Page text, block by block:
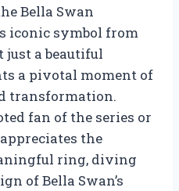
Bella Swan
iconic symbol from
just a beautiful
a pivotal moment of
transformation.
fan of the series or
the
ring, diving
of Bella Swan’s